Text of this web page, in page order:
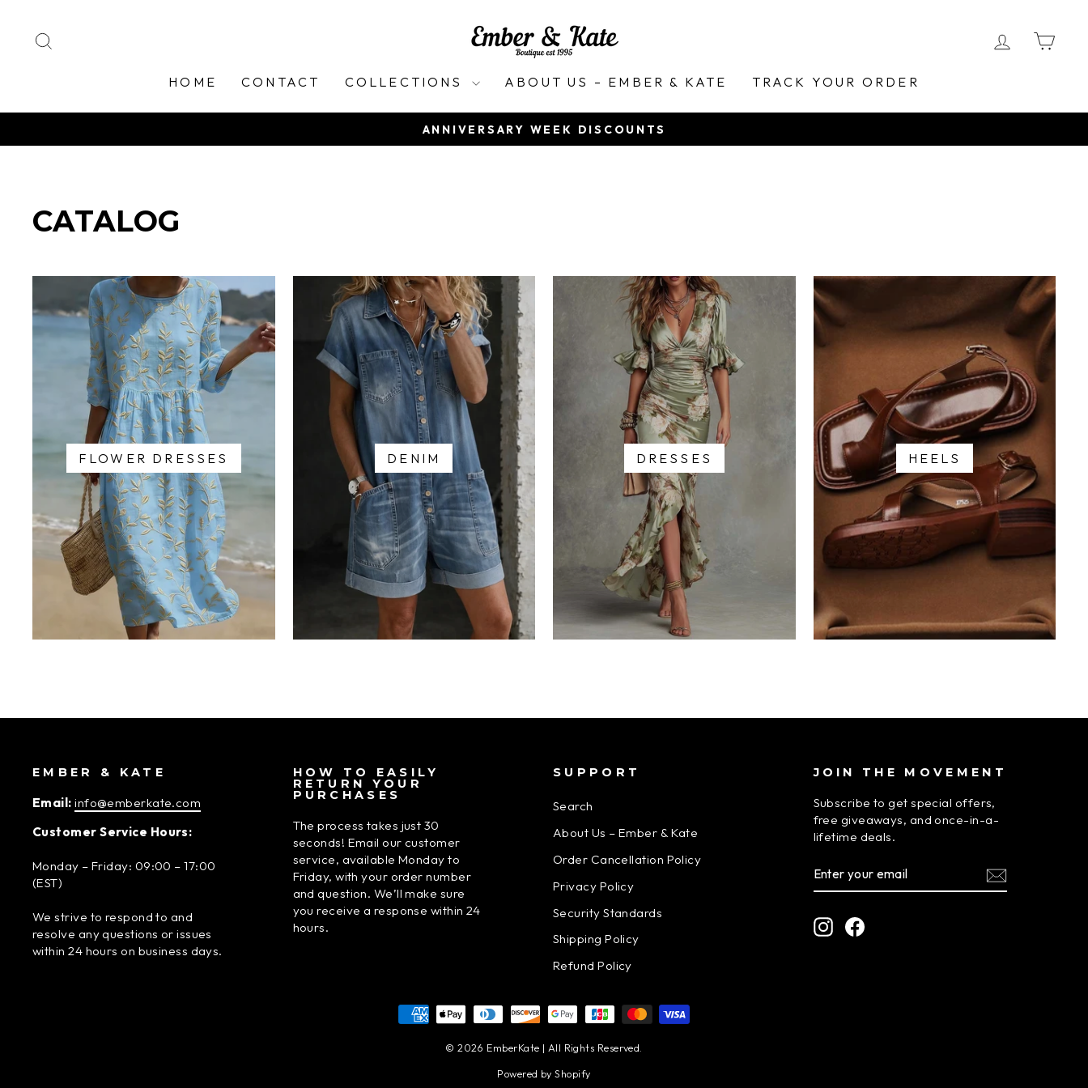
content
LOG IN
HOME CONTACT COLLECTIONS ABOUT US – EMBER & KATE TRACK YOUR ORDER
Pause
ANNIVERSARY WEEK DISCOUNTS
CATALOG
FLOWER DRESSES DENIM DRESSES HEELS
EMBER & KATE
Email: info@emberkate.com
Customer Service Hours:
Monday – Friday: 09:00 – 17:00
(EST)
We strive to respond to and
resolve any questions or issues
within 24 hours on business days.
HOW TO EASILY
RETURN YOUR
PURCHASES
The process takes just 30
seconds! Email our customer
service, available Monday to
Friday, with your order number
and question. We’ll make sure
you receive a response within 24
hours.
SUPPORT
Search
About Us – Ember & Kate
Order Cancellation Policy
Privacy Policy
Security Standards
Shipping Policy
Refund Policy
JOIN THE MOVEMENT
Subscribe to get special offers,
free giveaways, and once-in-a-
lifetime deals.
YOUR
EMAIL
InstagramFacebook
© 2026 EmberKate | All Rights Reserved.
Powered by Shopify